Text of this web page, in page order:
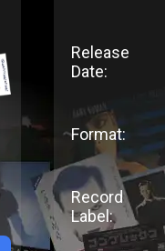
Release
Date:
Format:
Record
Label: